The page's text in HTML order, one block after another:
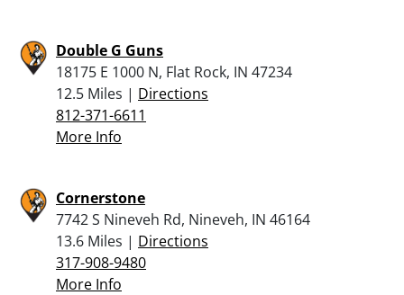
Double G Guns
18175 E 1000 N, Flat Rock, IN 47234
12.5 Miles | Directions
812-371-6611
More Info
Cornerstone
7742 S Nineveh Rd, Nineveh, IN 46164
13.6 Miles | Directions
317-908-9480
More Info